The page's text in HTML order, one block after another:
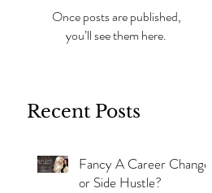
Once posts are published,
you’ll see them here.
Recent Posts
Fancy A Career Change
or Side Hustle?